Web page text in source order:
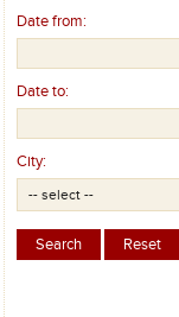
Date from:
Date to:
City: